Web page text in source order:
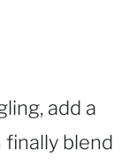
add a
blend